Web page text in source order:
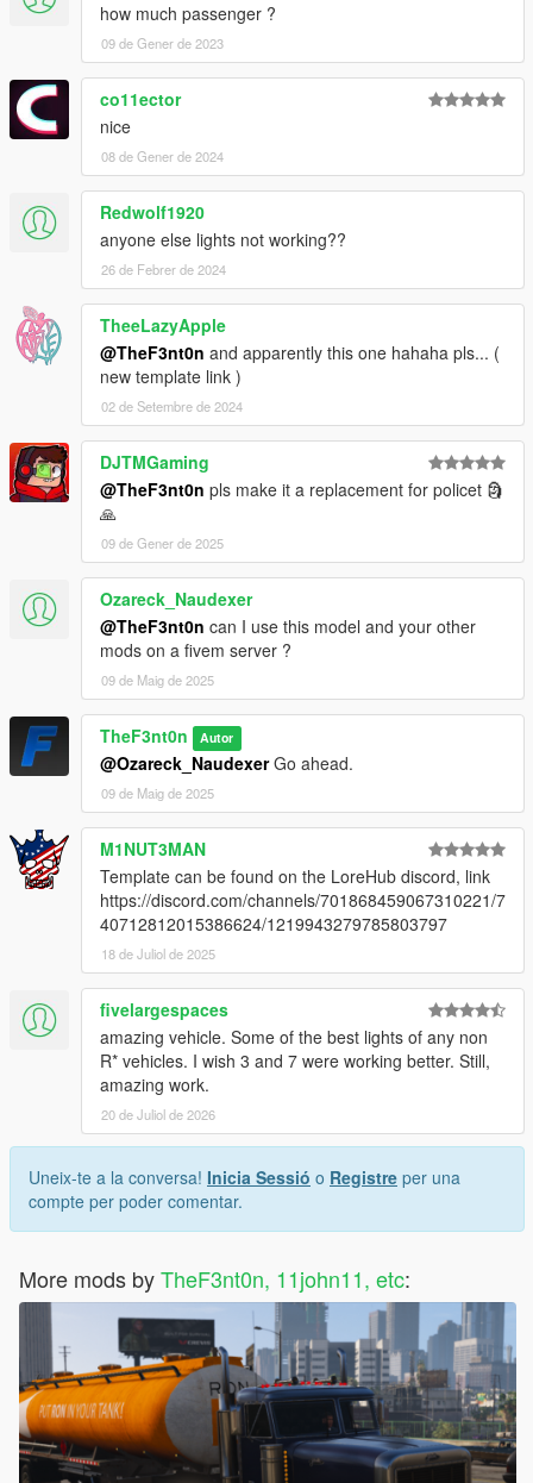
how much passenger ?
09 de Gener de 2023
co11ector
nice
08 de Gener de 2024
Redwolf1920
anyone else lights not working??
26 de Febrer de 2024
TheeLazyApple
@TheF3nt0n and apparently this one hahaha pls... (
new template link )
02 de Setembre de 2024
DJTMGaming
@TheF3nt0n pls make it a replacement for policet 🗿
🙏
09 de Gener de 2025
Ozareck_Naudexer
@TheF3nt0n can I use this model and your other
mods on a fivem server ?
09 de Maig de 2025
TheF3nt0n Autor
@Ozareck_NaudexerGo ahead.
09 de Maig de 2025
M1NUT3MAN
Template can be found on the LoreHub discord, link
https://discord.com/channels/701868459067310221/7
40712812015386624/1219943279785803797
18 de Juliol de 2025
fivelargespaces
amazing vehicle. Some of the best lights of any non
R* vehicles. I wish 3 and 7 were working better. Still,
amazing work.
20 de Juliol de 2026
Uneix-te a la conversa! Inicia Sessió o Registre per una
compte per poder comentar.
More mods byTheF3nt0n, 11john11, etc: